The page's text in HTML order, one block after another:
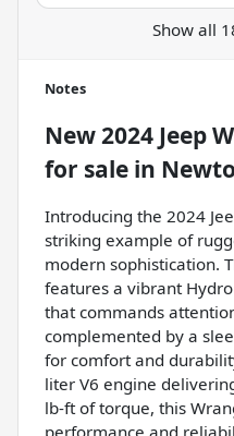
Show all
Notes
New2024 Jeep
for sale in
Introducing the 2024
striking example of
modern sophistication.
features a vibrant
that commands
complemented by a
for comfort and
liter V6 engine
lb-ft of torque, this
performance and